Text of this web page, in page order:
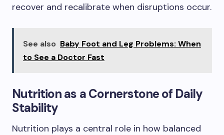
recover and recalibrate when disruptions occur.
See also Baby Foot and Leg Problems: When
to See a Doctor Fast
Nutrition as a Cornerstone of Daily
Stability
Nutrition plays a central role in how balanced